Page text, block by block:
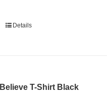
Details
T-Shirt Black